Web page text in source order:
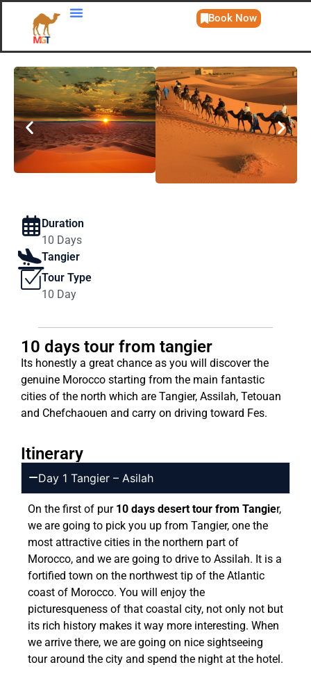
Book Now
Duration
10 Days
Tangier
Tour Type
10 Day
10 days tour from tangier
Its honestly a great chance as you will discover the
genuine Morocco starting from the main fantastic
cities of the north which are Tangier, Assilah, Tetouan
and Chefchaouen and carry on driving toward Fes.
Itinerary
Day 1 Tangier – Asilah
On the first of pur 10 days desert tour from Tangier,
we are going to pick you up from Tangier, one the
most attractive cities in the northern part of
Morocco, and we are going to drive to Assilah. It is a
fortified town on the northwest tip of the Atlantic
coast of Morocco. You will enjoy the
picturesqueness of that coastal city, not only not but
its rich history makes it way more interesting. When
we arrive there, we are going on nice sightseeing
tour around the city and spend the night at the hotel.